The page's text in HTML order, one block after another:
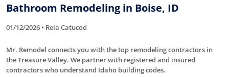
Bathroom Remodeling in Boise, ID
01/12/2026 • Rela Catucod
Mr. Remodel connects you with the top remodeling contractors in
the Treasure Valley. We partner with registered and insured
contractors who understand Idaho building codes.